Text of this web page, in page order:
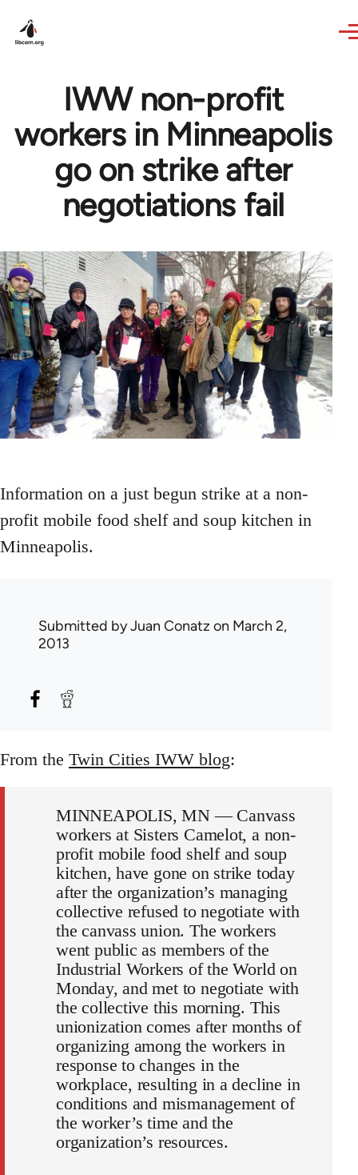
IWW non-profit
workers in Minneapolis
go on strike after
negotiations fail
Information on a just begun strike at a non-
profit mobile food shelf and soup kitchen in
Minneapolis.
Submitted byJuan Conatz on March 2,
2013
From the Twin Cities IWW blog:
MINNEAPOLIS, MN — Canvass
workers at Sisters Camelot, a non-
profit mobile food shelf and soup
kitchen, have gone on strike today
after the organization’s managing
collective refused to negotiate with
the canvass union. The workers
went public as members of the
Industrial Workers of the World on
Monday, and met to negotiate with
the collective this morning. This
unionization comes after months of
organizing among the workers in
response to changes in the
workplace, resulting in a decline in
conditions and mismanagement of
the worker’s time and the
organization’s resources.